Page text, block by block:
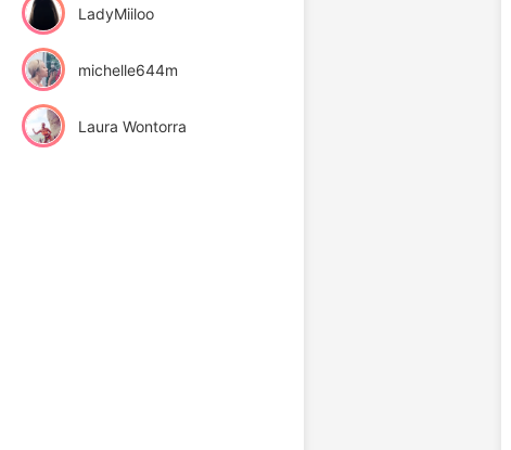
LadyMiiloo
michelle644m
Laura Wontorra